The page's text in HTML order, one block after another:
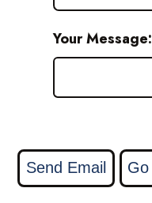
Your Message: